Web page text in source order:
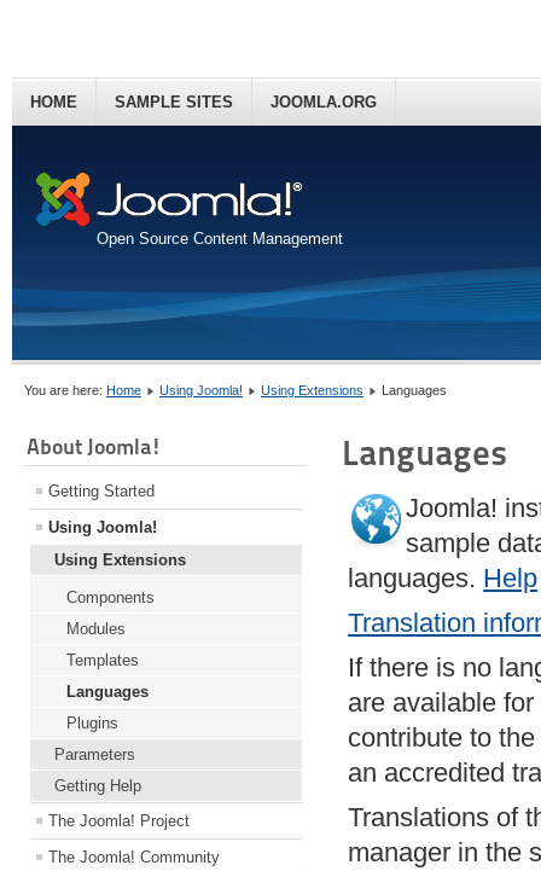
Open Source Content Management
HOME SAMPLE SITES JOOMLA.ORG
You are here: Home Using Joomla! Using Extensions Languages
About Joomla!
Getting Started
Using Joomla!
Using Extensions
Components
Modules
Templates
Languages
Plugins
Parameters
Getting Help
The Joomla! Project
The Joomla! Community
Languages
Joomla!
sample
languages. Help
Translation
If there is no
are available
contribute to
an accredited
Translations of
manager in the